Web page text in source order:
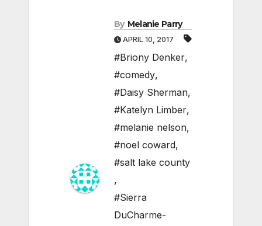
By Melanie Parry
APRIL 10, 2017
#Briony Denker,
#comedy,
#Daisy Sherman,
#Katelyn Limber,
#melanie nelson,
#noel coward,
#salt lake county
,
#Sierra
DuCharme-